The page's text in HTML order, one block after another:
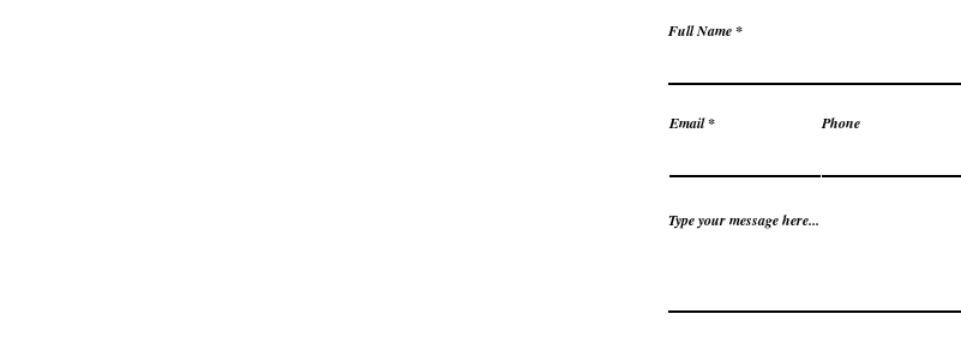
Full Name
Email Phone
Type your message here...